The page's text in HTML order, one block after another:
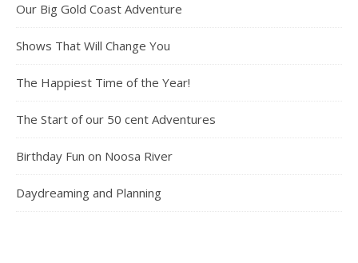
Our Big Gold Coast Adventure
Shows That Will Change You
The Happiest Time of the Year!
The Start of our 50 cent Adventures
Birthday Fun on Noosa River
Daydreaming and Planning